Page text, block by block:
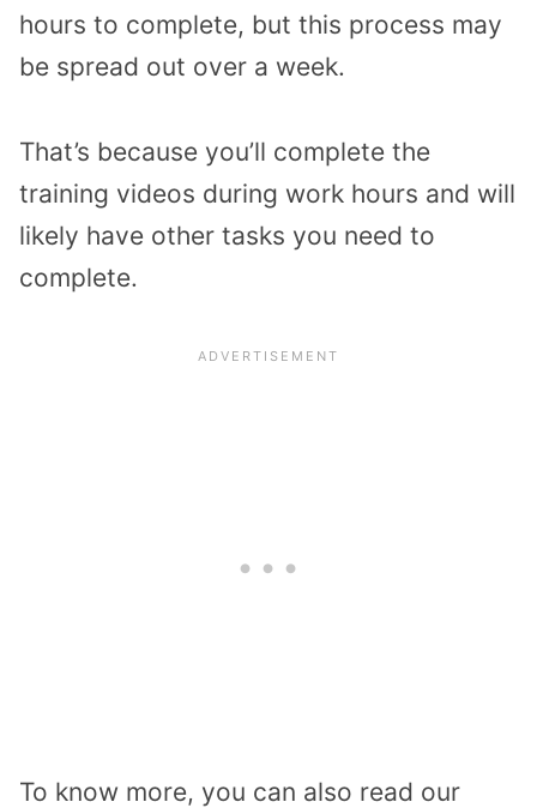
hours to complete, but this process may
be spread out over a week.
That’s because you’ll complete the
training videos during work hours and will
likely have other tasks you need to
complete.
To know more, you can also read our